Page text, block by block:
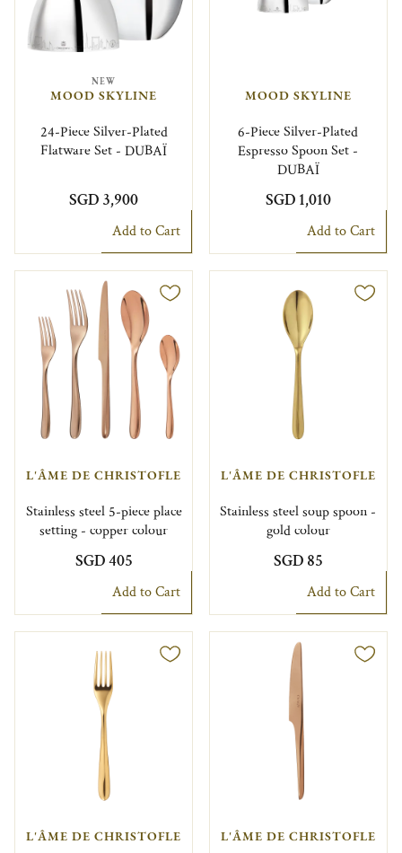
NEW
MOOD SKYLINE
24-Piece Silver-Plated
Flatware Set - DUBAÏ
SGD 3,900
Add to Cart
MOOD SKYLINE
6-Piece Silver-Plated
Espresso Spoon Set -
DUBAÏ
SGD 1,010
Add to Cart
L'ÂME DE CHRISTOFLE
Stainless steel 5-piece place
setting - copper colour
SGD 405
Add to Cart
L'ÂME DE CHRISTOFLE
Stainless steel soup spoon -
gold colour
SGD 85
Add to Cart
L'ÂME DE CHRISTOFLE L'ÂME DE CHRISTOFLE